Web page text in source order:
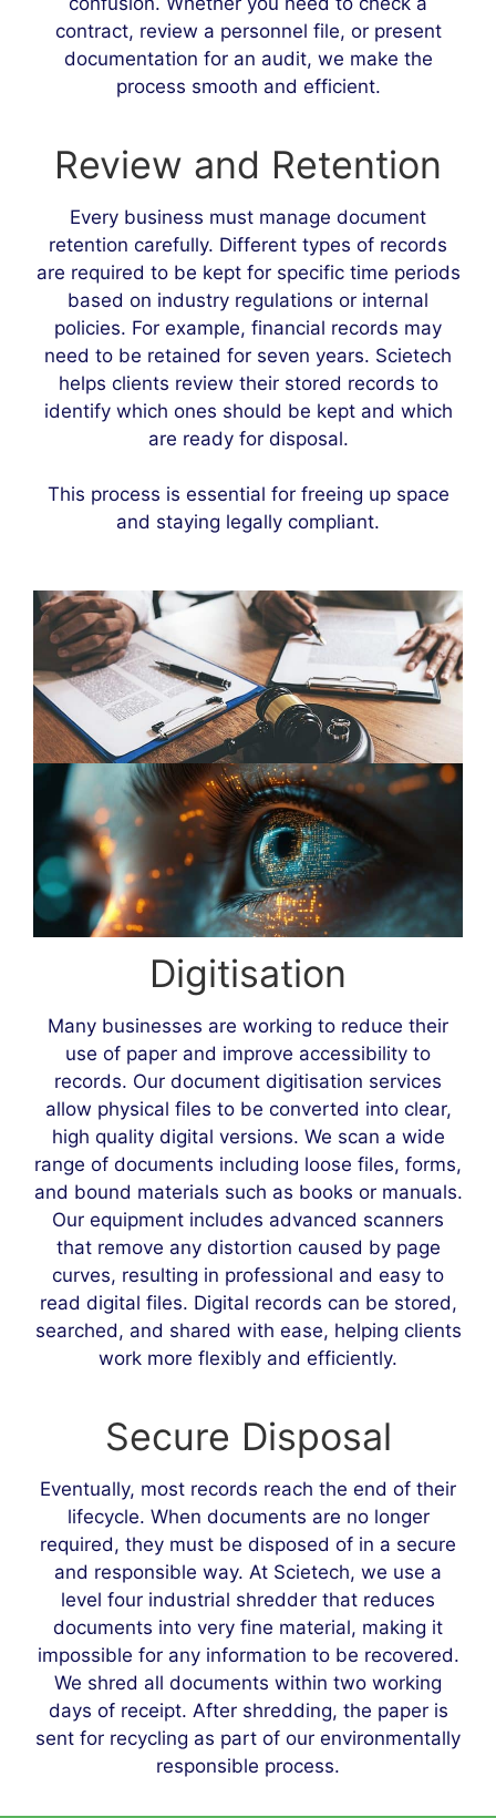
contract, review a personnel file, or present
documentation for an audit, we make the
process smooth and efficient.
Review and Retention
Every business must manage document
retention carefully. Different types of records
are required to be kept for specific time periods
based on industry regulations or internal
policies. For example, financial records may
need to be retained for seven years. Scietech
helps clients review their stored records to
identify which ones should be kept and which
are ready for disposal.
This process is essential for freeing up space
and staying legally compliant.
Digitisation
Many businesses are working to reduce their
use of paper and improve accessibility to
records. Our document digitisation services
allow physical files to be converted into clear,
high quality digital versions. We scan a wide
range of documents including loose files, forms,
and bound materials such as books or manuals.
Our equipment includes advanced scanners
that remove any distortion caused by page
curves, resulting in professional and easy to
read digital files. Digital records can be stored,
searched, and shared with ease, helping clients
work more flexibly and efficiently.
Secure Disposal
Eventually, most records reach the end of their
lifecycle. When documents are no longer
required, they must be disposed of in a secure
and responsible way. At Scietech, we use a
level four industrial shredder that reduces
documents into very fine material, making it
impossible for any information to be recovered.
We shred all documents within two working
days of receipt. After shredding, the paper is
sent for recycling as part of our environmentally
responsible process.